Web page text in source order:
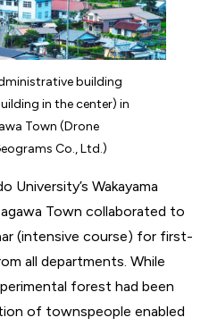
building
in the center) in
Town (Drone
Co., Ltd.)
University’s Wakayama
Town collaborated to
(intensive course) for first-
all departments. While
forest had been
of townspeople enabled